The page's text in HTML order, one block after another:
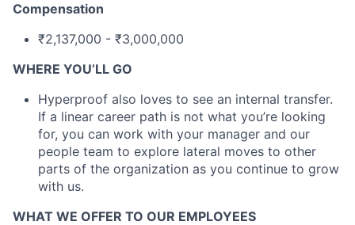
Compensation
₹2,137,000 - ₹3,000,000
WHERE YOU’LL GO
Hyperproof also loves to see an internal transfer.
If a linear career path is not what you’re looking
for, you can work with your manager and our
people team to explore lateral moves to other
parts of the organization as you continue to grow
with us.
WHAT WE OFFER TO OUR EMPLOYEES